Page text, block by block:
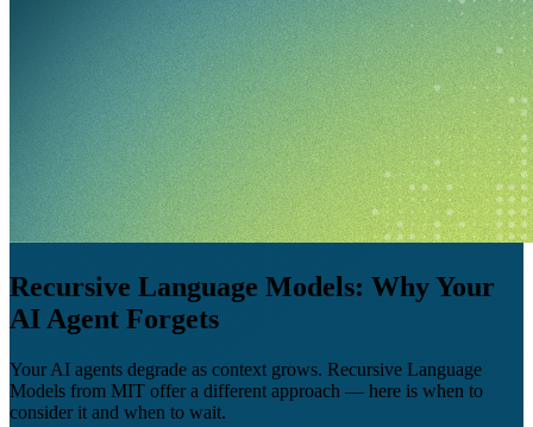
Recursive Language Models: Why Your
AI Agent Forgets
Your AI agents degrade as context grows. Recursive Language
Models from MIT offer a different approach — here is when to
consider it and when to wait.